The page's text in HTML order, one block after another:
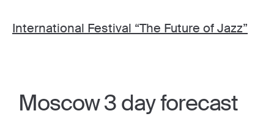
International Festival “The Future of Jazz”
Moscow 3 day forecast